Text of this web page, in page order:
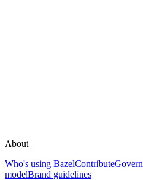
About
Who's using BazelContribute
modelBrand guidelines